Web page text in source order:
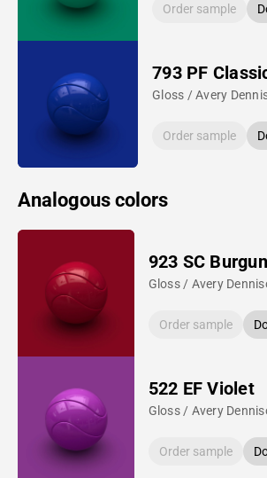
Order sample
793 PF
Gloss / Avery
Order sample
Analogous colors
923 SC
Gloss / Avery
Order sample
522 EF Violet
Gloss / Avery
Order sample